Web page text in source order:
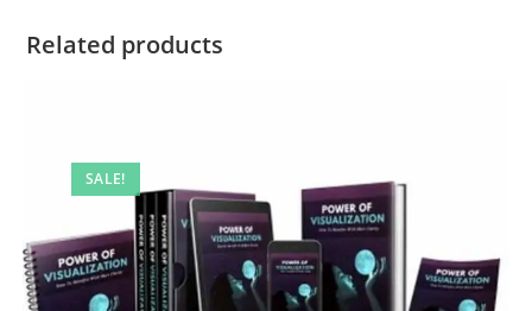
Related products
SALE!